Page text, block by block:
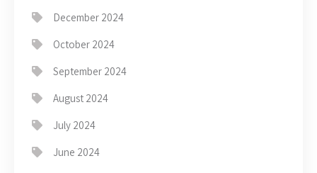
December 2024
October 2024
September 2024
August 2024
July 2024
June 2024